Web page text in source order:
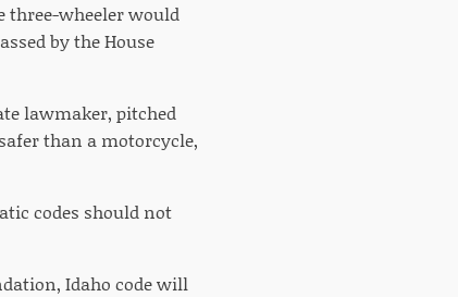
three-wheeler would
by the House
lawmaker, pitched
than a motorcycle,
codes should not
Idaho code will